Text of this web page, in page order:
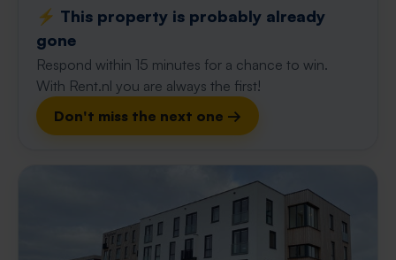
⚡️ This property is probably already
gone
Respond within 15 minutes for a chance to win.
With Rent.nl you are always the first!
Don't miss the next one →